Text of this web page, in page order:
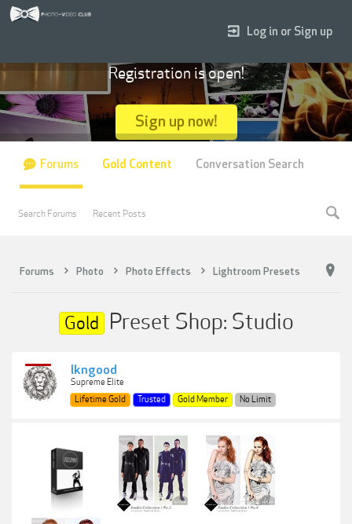
Forums Photo Photo Effects Lightroom Presets
Gold Preset Shop: Studio
lkngood
Supreme Elite
Lifetime Gold
Trusted Gold Member No Limit
Log in or Sign up
Registration is open!
Sign up now!
Forums
Search Forums Recent Posts
Gold Content Conversation Search